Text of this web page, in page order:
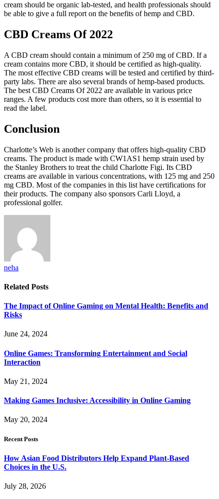
cream should be organic lab-tested, and health professionals should
be able to give a full report on the benefits of hemp and CBD.
CBD Creams Of 2022
A CBD cream should contain a minimum of 250 mg of CBD. If a
cream contains more CBD, it should be certified as high-quality.
The most effective CBD creams will be tested and certified by third-
party labs. There are also several brands of hemp-based products.
The best CBD Creams Of 2022 are available in various price
ranges. A few products cost more than others, so it is essential to
read the label.
Conclusion
Charlotte’s Web is another company that offers high-quality CBD
creams. The product is made with CW1AS1 hemp strain used by
the Stanley Brothers to treat the child Charlotte Figi. Its CBD
creams are available in various concentrations, with 125 mg and 250
mg CBD. Most of the companies in this list have certifications for
their products. The company also sponsors Carli Lloyd, a
professional golfer.
neha
Related Posts
The Impact of Online Gaming on Mental Health: Benefits and
Risks
June 24, 2024
Online Games: Transforming Entertainment and Social
Interaction
May 21, 2024
Making Games Inclusive: Accessibility in Online Gaming
May 20, 2024
Recent Posts
How Asian Food Distributors Help Expand Plant-Based
Choices in the U.S.
July 28, 2026